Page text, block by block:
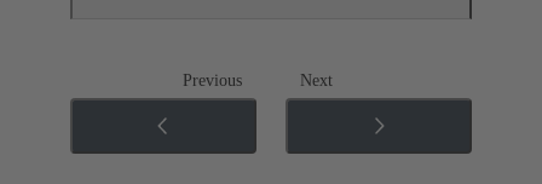
Previous Next